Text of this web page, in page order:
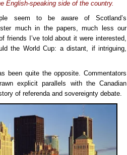
English-speaking side of the country.
seem to be aware of Scotland’s
much in the papers, much less our
friends I’ve told about it were interested,
the World Cup: a distant, if intriguing,
been quite the opposite. Commentators
explicit parallels with the Canadian
of referenda and sovereignty debate.